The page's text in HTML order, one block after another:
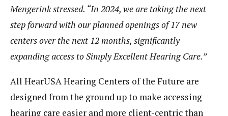
Mengerink stressed. “In 2024, we are taking the next
step forward with our planned openings of 17 new
centers over the next 12 months, significantly
expanding access to Simply Excellent Hearing Care.”
All HearUSA Hearing Centers of the Future are
designed from the ground up to make accessing
hearing care easier and more client-centric than